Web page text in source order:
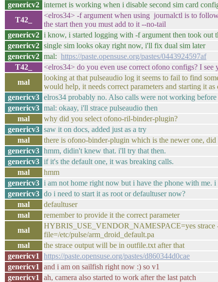
genericv2 internet is working when i disable second sim card
T42_
<elros34> -f argument when using journalctl is to
the start then you must add to it --no-tail
genericv2 i know, i started logging with -f argument then took out
genericv2 single sim looks okay right now, i'll fix dual sim later
genericv2 mal: https://paste.opensuse.org/pastes/0443924597af
T42_
<elros34> do you even use correct ofono configs? I
mal
looking at that pulseaudio log it seems to fail to find
would help, it needs correct parameters and starting it as
genericv3 elros34 probably no. Also calls were not working
genericv3 mal: okaay, i'll strace pulseaudio then
mal
why did you select ofono-ril-binder-plugin?
genericv3 saw it on docs, added just as a try
mal
there is ofono-binder-plugin which is the newer one,
genericv3 hmm, didin't knew that. i'll try that then.
genericv3 if it's the default one, it was breaking calls.
mal
hmm
genericv3 i am not home right now but i have the phone with me.
genericv3 do i need to start it as root or defaultuser now?
mal
defaultuser
mal
remember to provide it the correct parameter
mal
HYBRIS_USE_VENDOR_NAMESPACE=yes strace
file=/etc/pulse/arm_droid_default.pa
mal
the strace output will be in outfile.txt after that
genericv1
https://paste.opensuse.org/pastes/d860344d0cae
genericv1
and i am on sailfish right now :) so v1
genericv1
ah, camera also started to work after the last patch